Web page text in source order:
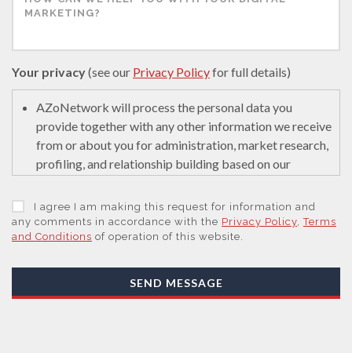
Your privacy(see our Privacy Policyfor full details)
AZoNetwork will process the personal data you
provide together with any other information we receive
from or about you for administration, market research,
profiling, and relationship building based on our
to educate and encourage innovation in science. We
may retain it for 5 years after your last interaction on
secure servers in the United States of America using a
With your consent, AZoNetwork, our Suppliers, or
those legal entities that are Subsidiaries or Direct
I agree I am making this request for information and
any comments in accordance with the Privacy Policy ,Terms
and Conditions of operation of this website.
SEND MESSAGE